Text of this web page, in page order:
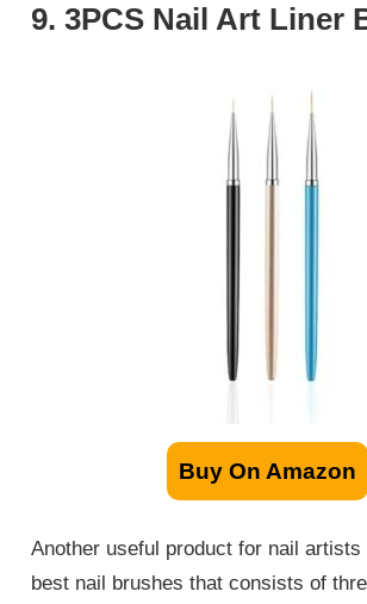
9. 3PCS Nail Art Liner
Buy On Amazon
Another useful product for nail
best nail brushes that consists of